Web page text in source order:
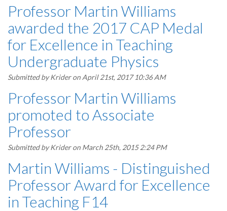
Professor Martin Williams
awarded the 2017 CAP Medal
for Excellence in Teaching
Undergraduate Physics
Submitted byKrideron April 21st, 2017 10:36 AM
Professor Martin Williams
promoted to Associate
Professor
Submitted byKrideron March 25th, 2015 2:24 PM
Martin Williams - Distinguished
Professor Award for Excellence
in Teaching F14